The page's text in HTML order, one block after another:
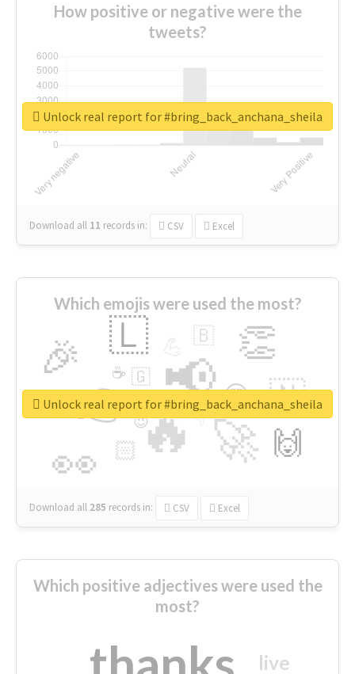
How positive or negative were the
tweets?
Download all 11 records in: CSV Excel
Unlock real report for #bring_back_anchana_sheila
Which emojis were used the most?
🔥
👉 📢
🚀
👀
🎉 👏
🇱
🇳
🙌
😍
🏻
🇧
👇
🇬
🔷
☕
😉
🎡
Download all 285 records in: CSV Excel
Unlock real report for #bring_back_anchana_sheila
Which positive adjectives were used the
most?
live